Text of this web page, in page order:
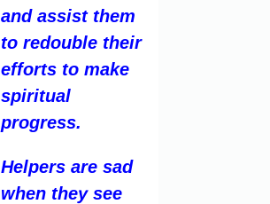
and assist them
to redouble their
efforts to make
spiritual
progress.
Helpers are sad
when they see